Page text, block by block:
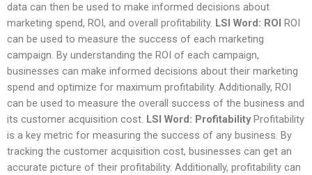
data can then be used to make informed decisions about
marketing spend, ROI, and overall profitability. LSI Word: ROI ROI
can be used to measure the success of each marketing
campaign. By understanding the ROI of each campaign,
businesses can make informed decisions about their marketing
spend and optimize for maximum profitability. Additionally, ROI
can be used to measure the overall success of the business and
its customer acquisition cost. LSI Word: ProfitabilityProfitability
is a key metric for measuring the success of any business. By
tracking the customer acquisition cost, businesses can get an
accurate picture of their profitability. Additionally, profitability can